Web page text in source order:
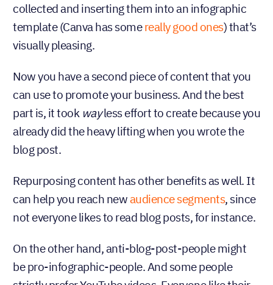
collected and inserting them into an infographic
template (Canva has somereally good ones) that’s
visually pleasing.
Now you have a second piece of content that you
can use to promote your business. And the best
part is, it took wayless effort to create because
you already did the heavy lifting when you wrote
the blog post.
Repurposing content has other benefits as well. It
can help you reach newaudience segments, since
not everyone likes to read blog posts, for instance.
On the other hand, anti-blog-post-people might
be pro-infographic-people. And some people